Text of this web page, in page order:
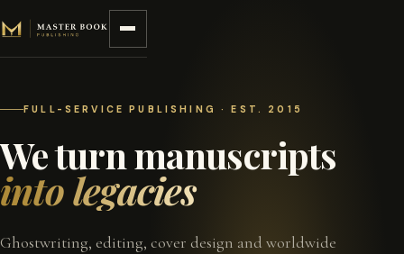
FULL-SERVICE PUBLISHING · EST. 2015
We turn manuscripts
into legacies
Ghostwriting, editing, cover design and worldwide